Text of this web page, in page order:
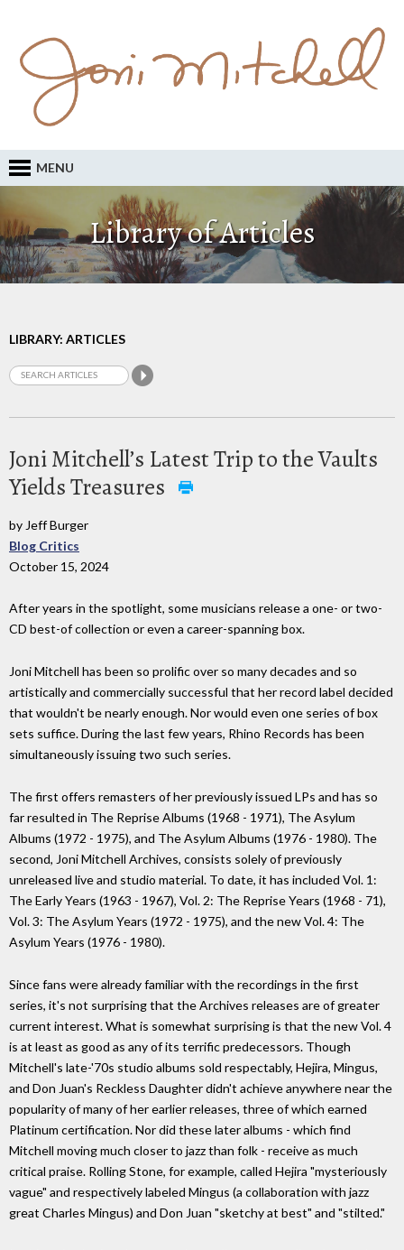
MENU
Library of Articles
LIBRARY: ARTICLES
Joni Mitchell’s Latest Trip to the Vaults
Yields Treasures
by Jeff Burger
Blog Critics
October 15, 2024
After years in the spotlight, some musicians release a one- or two-
CD best-of collection or even a career-spanning box.
Joni Mitchell has been so prolific over so many decades and so
artistically and commercially successful that her record label decided
that wouldn't be nearly enough. Nor would even one series of box
sets suffice. During the last few years, Rhino Records has been
simultaneously issuing two such series.
The first offers remasters of her previously issued LPs and has so
far resulted in The Reprise Albums (1968 - 1971), The Asylum
Albums (1972 - 1975), and The Asylum Albums (1976 - 1980). The
second, Joni Mitchell Archives, consists solely of previously
unreleased live and studio material. To date, it has included Vol. 1:
The Early Years (1963 - 1967), Vol. 2: The Reprise Years (1968 - 71),
Vol. 3: The Asylum Years (1972 - 1975), and the new Vol. 4: The
Asylum Years (1976 - 1980).
Since fans were already familiar with the recordings in the first
series, it's not surprising that the Archives releases are of greater
current interest. What is somewhat surprising is that the new Vol. 4
is at least as good as any of its terrific predecessors. Though
Mitchell's late-'70s studio albums sold respectably, Hejira, Mingus,
and Don Juan's Reckless Daughter didn't achieve anywhere near the
popularity of many of her earlier releases, three of which earned
Platinum certification. Nor did these later albums - which find
Mitchell moving much closer to jazz than folk - receive as much
critical praise. Rolling Stone, for example, called Hejira "mysteriously
vague" and respectively labeled Mingus (a collaboration with jazz
great Charles Mingus) and Don Juan "sketchy at best" and "stilted."